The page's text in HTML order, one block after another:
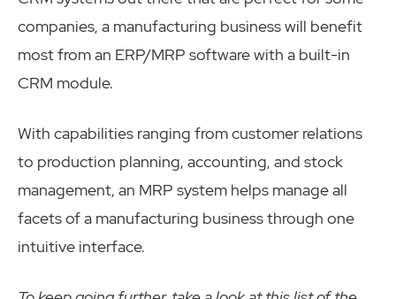
companies, a manufacturing business will benefit
most from an ERP/MRP software with a built-in
CRM module.
With capabilities ranging from customer relations
to production planning, accounting, and stock
management, an MRP system helps manage all
facets of a manufacturing business through one
intuitive interface.